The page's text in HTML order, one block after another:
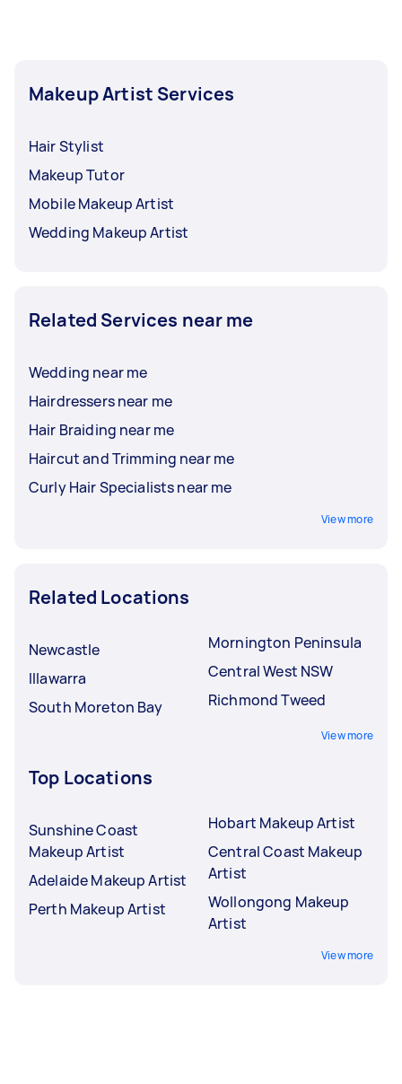
Makeup Artist Services
Hair Stylist
Makeup Tutor
Mobile Makeup Artist
Wedding Makeup Artist
Related Services near me
Wedding near me
Hairdressers near me
Hair Braiding near me
Haircut and Trimming near me
Curly Hair Specialists near me
View more
Related Locations
Newcastle
Illawarra
South Moreton Bay
Mornington Peninsula
Central West NSW
Richmond Tweed
View more
Top Locations
Sunshine Coast
Makeup Artist
Adelaide Makeup Artist
Perth Makeup Artist
Hobart Makeup Artist
Central Coast Makeup
Artist
Wollongong Makeup
Artist
View more